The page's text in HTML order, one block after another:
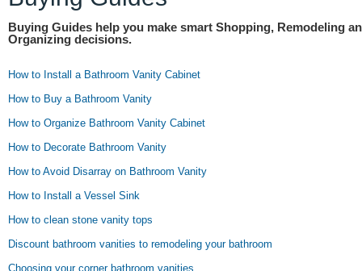
Buying Guides help you make smart Shopping, Remodeling
Organizing decisions.
How to Install a Bathroom Vanity Cabinet
How to Buy a Bathroom Vanity
How to Organize Bathroom Vanity Cabinet
How to Decorate Bathroom Vanity
How to Avoid Disarray on Bathroom Vanity
How to Install a Vessel Sink
How to clean stone vanity tops
Discount bathroom vanities to remodeling your bathroom
Choosing your corner bathroom vanities